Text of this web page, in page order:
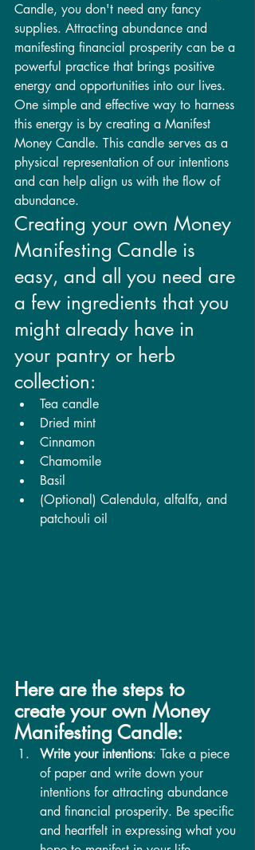
Candle, you don't need any fancy
supplies. Attracting abundance and
manifesting financial prosperity can be a
powerful practice that brings positive
energy and opportunities into our lives.
One simple and effective way to harness
this energy is by creating a Manifest
Money Candle. This candle serves as a
physical representation of our intentions
and can help align us with the flow of
abundance.
Creating your own Money
Manifesting Candle is
easy, and all you need are
a few ingredients that you
might already have in
your pantry or herb
collection:
Tea candle
Dried mint
Cinnamon
Chamomile
Basil
(Optional) Calendula, alfalfa, and
patchouli oil
Here are the steps to
create your own Money
Manifesting Candle:
Write your intentions: Take a piece
of paper and write down your
intentions for attracting abundance
and financial prosperity. Be specific
and heartfelt in expressing what you